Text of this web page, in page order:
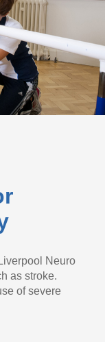
Neuro
as stroke.
of severe